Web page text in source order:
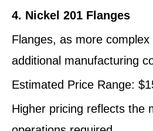
4. Nickel 201 Flanges
Flanges, as more
additional manufacturing
Estimated Price Range:
Higher pricing reflects the